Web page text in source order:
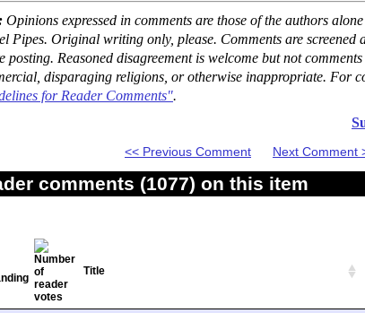
Opinions expressed in comments are those of the authors
Pipes. Original writing only, please. Comments are screened
posting. Reasoned disagreement is welcome but not
disparaging religions, or otherwise inappropriate. For
for Reader Comments".
<< Previous Comment Next Comment
comments (1077) on this item
Title